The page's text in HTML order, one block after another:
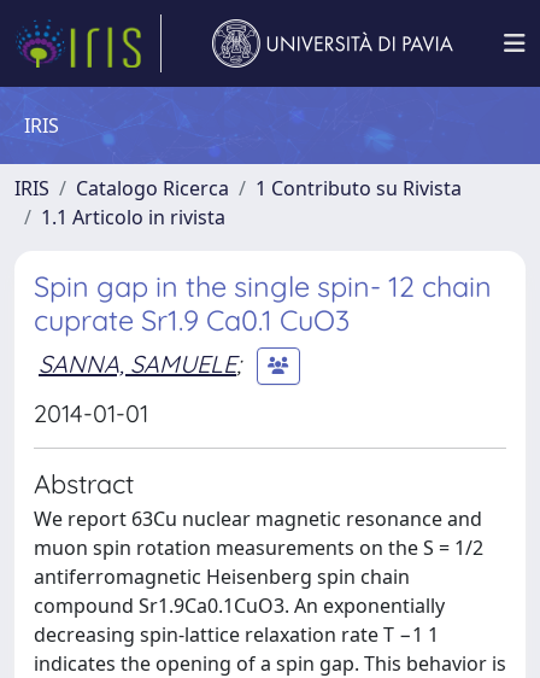
IRIS
IRIS Catalogo Ricerca
1 Contributo su Rivista
1.1 Articolo in rivista
Spin gap in the single spin- 12 chain
cuprate Sr1.9 Ca0.1 CuO3
SANNA, SAMUELE;
2014-01-01
Abstract
We report 63Cu nuclear magnetic resonance and
muon spin rotation measurements on the S = 1/2
antiferromagnetic Heisenberg spin chain
compound Sr1.9Ca0.1CuO3. An exponentially
decreasing spin-lattice relaxation rate T −1 1
indicates the opening of a spin gap. This behavior is